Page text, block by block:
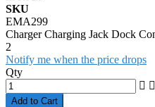
SKU
EMA299
Charger Charging Jack Dock
2
Notify me when the price drops
Qty
Add to Cart